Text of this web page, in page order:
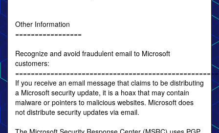
Other Information
=================
Recognize and avoid fraudulent email to Microsoft
customers:
If you receive an email message that claims to be distributing
a Microsoft security update, it is a hoax that may contain
malware or pointers to malicious websites. Microsoft does
not distribute security updates via email.